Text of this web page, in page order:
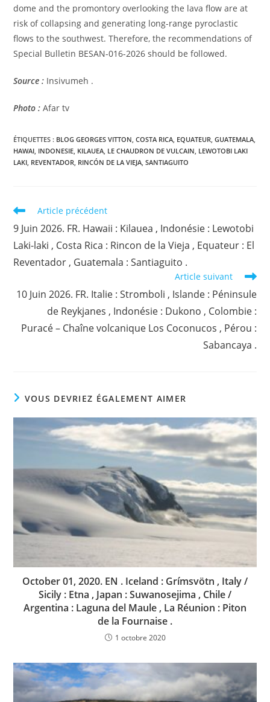
dome and the promontory overlooking the lava flow are at
risk of collapsing and generating long-range pyroclastic
flows to the southwest. Therefore, the recommendations of
Special Bulletin BESAN-016-2026 should be followed.
Source : Insivumeh .
Photo : Afar tv
ÉTIQUETTES : BLOG GEORGES VITTON, COSTA RICA, EQUATEUR, GUATEMALA,
HAWAI, INDONESIE, KILAUEA, LE CHAUDRON DE VULCAIN, LEWOTOBI LAKI
LAKI, REVENTADOR, RINCÓN DE LA VIEJA, SANTIAGUITO
Read
articles
Article précédent
9 Juin 2026. FR. Hawaii : Kilauea , Indonésie : Lewotobi
Laki-laki , Costa Rica : Rincon de la Vieja , Equateur : El
Reventador , Guatemala : Santiaguito .
Article suivant
10 Juin 2026. FR. Italie : Stromboli , Islande : Péninsule
de Reykjanes , Indonésie : Dukono , Colombie :
Puracé – Chaîne volcanique Los Coconucos , Pérou :
Sabancaya .
VOUS DEVRIEZ ÉGALEMENT AIMER
October 01, 2020. EN . Iceland : Grímsvötn , Italy /
Sicily : Etna , Japan : Suwanosejima , Chile /
Argentina : Laguna del Maule , La Réunion : Piton
de la Fournaise .
1 octobre 2020